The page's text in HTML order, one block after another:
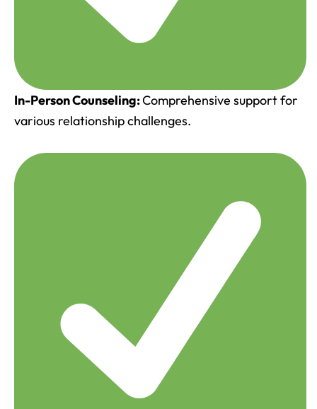
In-Person Counseling:Comprehensive support for
various relationship challenges.